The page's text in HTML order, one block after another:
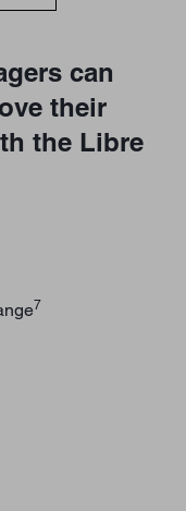
can
their
the Libre
7